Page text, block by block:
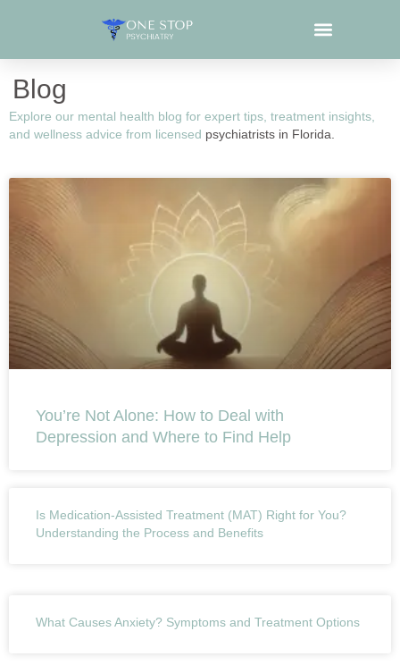
Blog
Explore our mental health blog for expert tips, treatment insights,
and wellness advice from licensed psychiatrists in Florida.
You’re Not Alone: How to Deal with
Depression and Where to Find Help
Is Medication-Assisted Treatment (MAT) Right for You?
Understanding the Process and Benefits
What Causes Anxiety? Symptoms and Treatment Options